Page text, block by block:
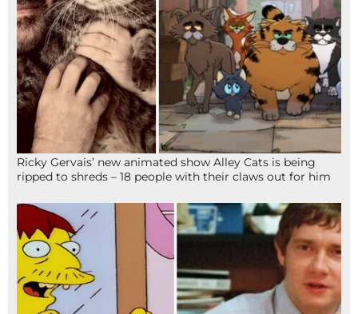
Ricky Gervais’ new animated show Alley Cats is being
ripped to shreds – 18 people with their claws out for him